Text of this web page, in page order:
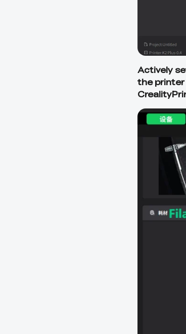
Actively
the